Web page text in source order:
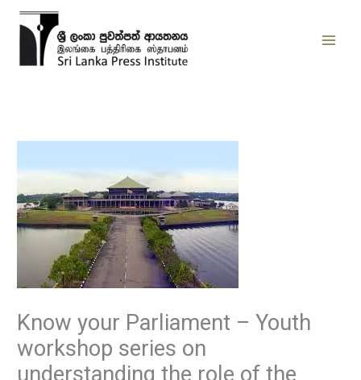
Skip
Know your Parliament – Youth
workshop series on
understanding the role of the